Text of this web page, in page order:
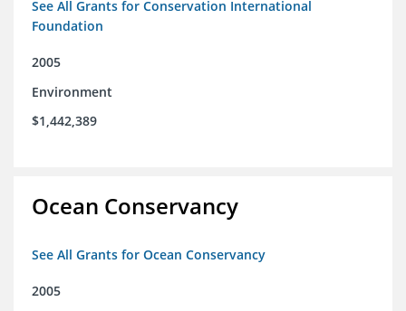
See All Grants for Conservation International
Foundation
2005
Environment
$1,442,389
Ocean Conservancy
See All Grants for Ocean Conservancy
2005